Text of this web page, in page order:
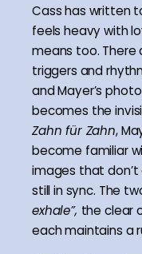
Cass has written
feels heavy with
means too. There
triggers and
and Mayer’s
becomes the
Zahn für Zahn,
become familiar
images that
still in sync. The
exhale”, the clear
each maintains a